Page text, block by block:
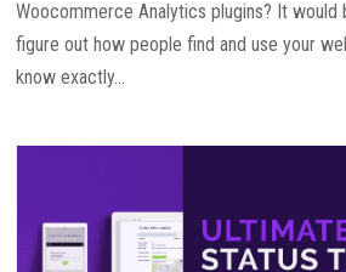
Woocommerce Analytics plugins? It would
figure out how people find and use your
know exactly...